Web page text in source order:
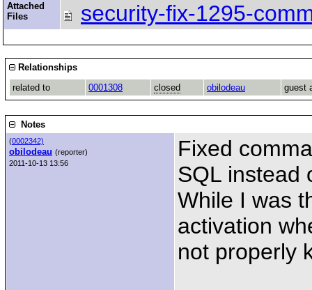
Attached
Files
security-fix-1295-
Relationships
related to
0001308 closed obilodeau guest
Notes
(0002342)
obilodeau (reporter)
2011-10-13 13:56
Fixed
SQL instead
While I was
activation
not properly